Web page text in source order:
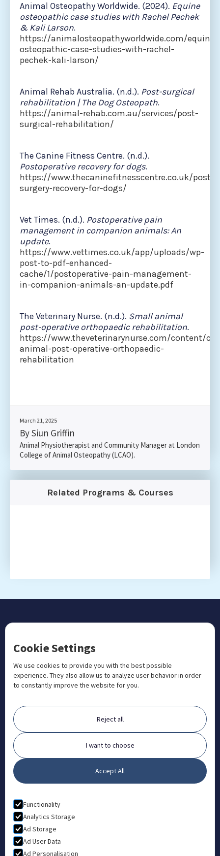
Animal Osteopathy Worldwide. (2024). Equine
osteopathic case studies with Rachel Pechek
& Kali Larson.
https://animalosteopathyworldwide.com/equine-
osteopathic-case-studies-with-rachel-
pechek-kali-larson/
Animal Rehab Australia. (n.d.). Post-surgical
rehabilitation | The Dog Osteopath.
https://animal-rehab.com.au/services/post-
surgical-rehabilitation/
The Canine Fitness Centre. (n.d.).
Postoperative recovery for dogs.
https://www.thecaninefitnesscentre.co.uk/post-
surgery-recovery-for-dogs/
Vet Times. (n.d.). Postoperative pain
management in companion animals: An
update.
https://www.vettimes.co.uk/app/uploads/wp-
post-to-pdf-enhanced-
cache/1/postoperative-pain-management-
in-companion-animals-an-update.pdf
The Veterinary Nurse. (n.d.). Small animal
post-operative orthopaedic rehabilitation.
https://www.theveterinarynurse.com/content/
animal-post-operative-orthopaedic-
rehabilitation
March 21, 2025
By Siun Griffin
Animal Physiotherapist and Community Manager at London
College of Animal Osteopathy (LCAO).
Related Programs & Courses
CONTACT US
 +1 833 201 3456
admissions@aosteocollege.com
 info@aosteocollege.com
Orchard House, Portway, Wantage, OX12 9BU
ABOUT
FAQ
Contact
Partners
What is Animal Osteopathy?
Privacy Policy
Terms & Conditions
Cookie Settings
We use cookies to provide you with the best possible
experience. They also allow us to analyze user behavior in order
to constantly improve the website for you.
Reject all
I want to choose
Accept All
Functionality
Analytics Storage
Ad Storage
Ad User Data
Ad Personalisation